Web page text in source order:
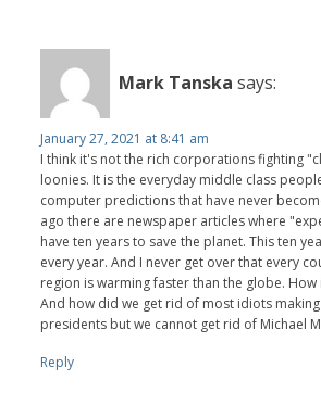
Mark Tanska says:
January 27, 2021 at 8:41 am
I think it's not the rich corporations fighting
loonies. It is the everyday middle class
computer predictions that have never
ago there are newspaper articles where
have ten years to save the planet. This ten
every year. And I never get over that every
region is warming faster than the globe. How
And how did we get rid of most idiots
presidents but we cannot get rid of Michael
Reply